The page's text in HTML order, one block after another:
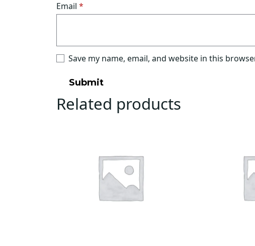
Email *
Save my name, email, and website in this
Related products